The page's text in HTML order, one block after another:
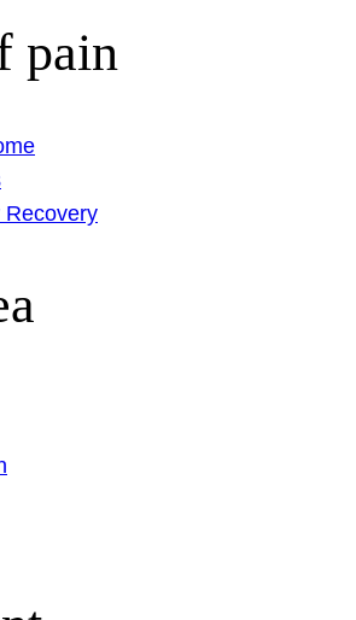
pain
Recovery